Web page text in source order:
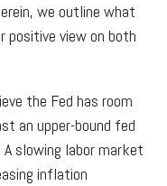
we outline what
positive view on both
the Fed has room
an upper-bound fed
slowing labor market
inflation